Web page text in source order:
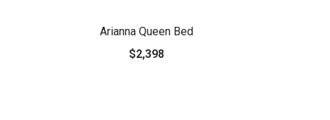
Arianna Queen Bed
$2,398